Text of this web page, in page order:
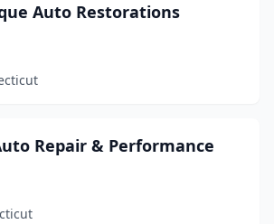
Auto Restorations
Repair & Performance